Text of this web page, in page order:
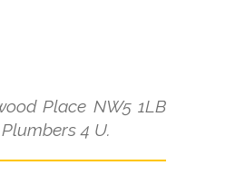
Place NW5 1LB
4 U.